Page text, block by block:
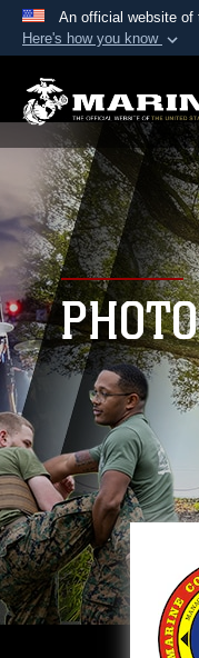
An official website of
Here's how you know
A.mil website
Department
States.
Secure
Alock ( )
connected to
information